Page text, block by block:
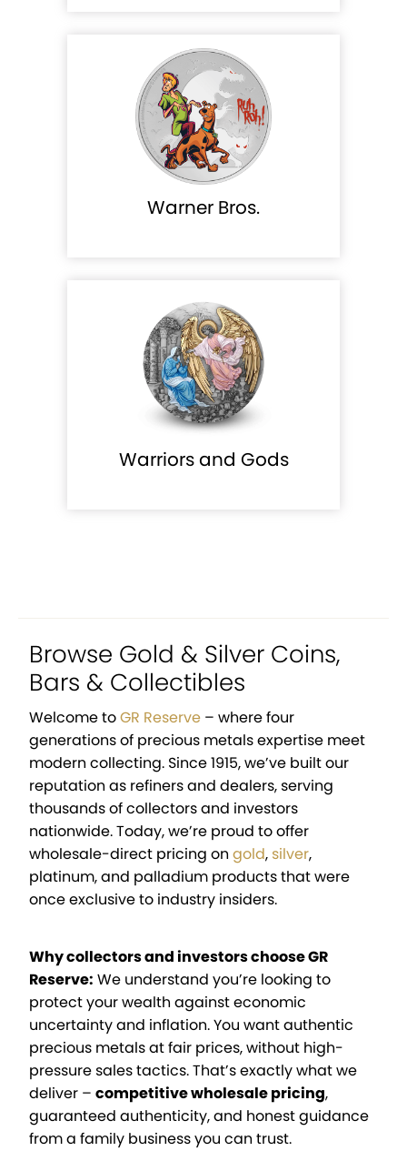
Warner Bros.
Warriors and Gods
Browse Gold & Silver Coins,
Bars & Collectibles
Welcome toGR Reserve – where four
generations of precious metals expertise meet
modern collecting. Since 1915, we’ve built our
reputation as refiners and dealers, serving
thousands of collectors and investors
nationwide. Today, we’re proud to offer
wholesale-direct pricing on gold, silver,
platinum, and palladium products that were
once exclusive to industry insiders.
Why collectors and investors choose GR
Reserve: We understand you’re looking to
protect your wealth against economic
uncertainty and inflation. You want authentic
precious metals at fair prices, without high-
pressure sales tactics. That’s exactly what we
deliver – competitive wholesale pricing,
guaranteed authenticity, and honest guidance
from a family business you can trust.